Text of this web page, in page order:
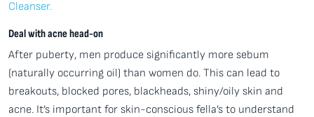
Cleanser.
Deal with acne head-on
After puberty, men produce significantly more sebum
(naturally occurring oil) than women do. This can lead to
breakouts, blocked pores, blackheads, shiny/oily skin and
acne. It’s important for skin-conscious fella’s to understand